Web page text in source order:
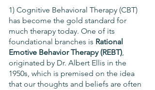
1) Cognitive Behavioral Therapy (CBT)
has become the gold standard for
much therapy today. One of its
foundational branches is Rational
Emotive Behavior Therapy (REBT),
originated by Dr. Albert Ellis in the
1950s, which is premised on the idea
that our thoughts and beliefs are often